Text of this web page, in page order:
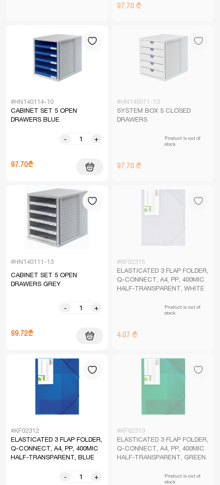
97.70 ₾
#HN140114-10
CABINET SET 5 OPEN
DRAWERS BLUE
- +
97.70₾
#HN145011-13
SYSTEM BOX 5 CLOSED
DRAWERS
Product is out of
stock
97.70 ₾
#HN140111-13
CABINET SET 5 OPEN
DRAWERS GREY
- +
99.72₾
#KF02315
ELASTICATED 3 FLAP FOLDER,
Q-CONNECT, A4, PP, 400MIC
HALF-TRANSPARENT, WHITE
Product is out of
stock
4.07 ₾
#KF02312
ELASTICATED 3 FLAP FOLDER,
Q-CONNECT, A4, PP, 400MIC
HALF-TRANSPARENT, BLUE
- +
#KF02313
ELASTICATED 3 FLAP FOLDER,
Q-CONNECT, A4, PP, 400MIC
HALF-TRANSPARENT, GREEN
Product is out of
stock